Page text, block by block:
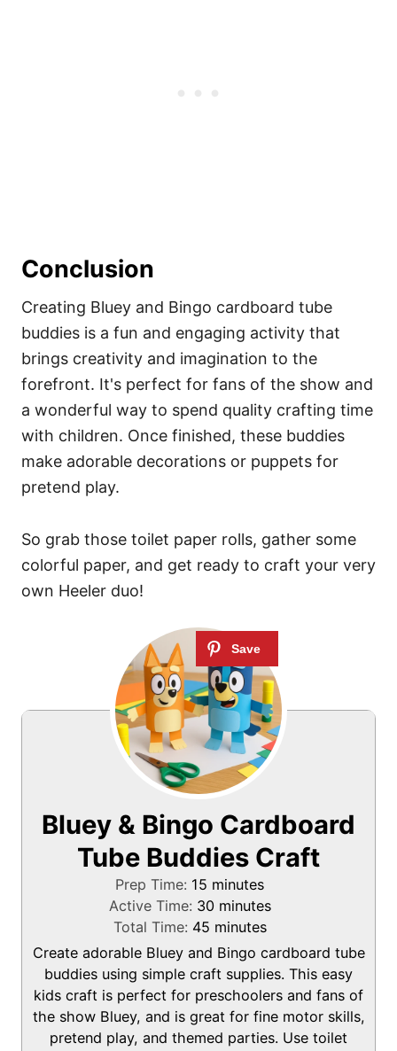
Conclusion
Creating Bluey and Bingo cardboard tube
buddies is a fun and engaging activity that
brings creativity and imagination to the
forefront. It's perfect for fans of the show and
a wonderful way to spend quality crafting time
with children. Once finished, these buddies
make adorable decorations or puppets for
pretend play.
So grab those toilet paper rolls, gather some
colorful paper, and get ready to craft your very
own Heeler duo!
Bluey & Bingo Cardboard
Tube Buddies Craft
Prep Time: 15 m
i
n
u
t
e
s
minutes
Active Time: 30m
i
n
u
t
e
s
minutes
Total Time: 45m
i
n
u
t
e
minutes
Create adorable Bluey and Bingo cardboard tube
buddies using simple craft supplies. This easy
kids craft is perfect for preschoolers and fans of
the show Bluey, and is great for fine motor skills,
pretend play, and themed parties. Use toilet